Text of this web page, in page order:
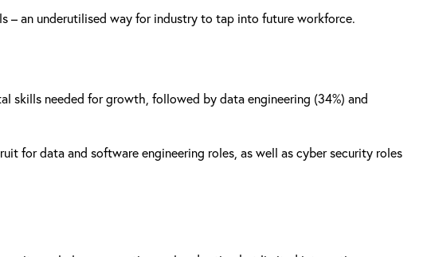
– an underutilised way for industry to tap into future workforce.
skills needed for growth, followed by data engineering (34%) and
for data and software engineering roles, as well as cyber security roles